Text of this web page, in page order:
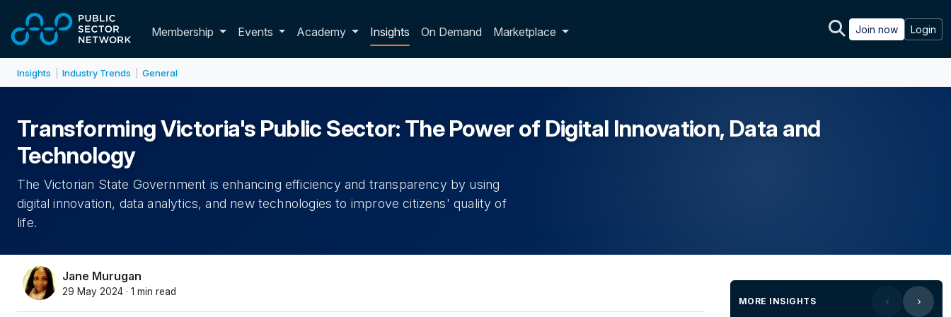
Membership Toggle membership dropdown
Events Academy Insights On Demand Marketplace Join now Login
Insights Industry Trends General
Transforming Victoria's Public Sector: The Power of Digital Innovation, Data and
Technology
The Victorian State Government is enhancing efficiency and transparency by using
digital innovation, data analytics, and new technologies to improve citizens' quality of
life.
Jane Murugan
29 May 2024 · 1 min read
MORE INSIGHTS